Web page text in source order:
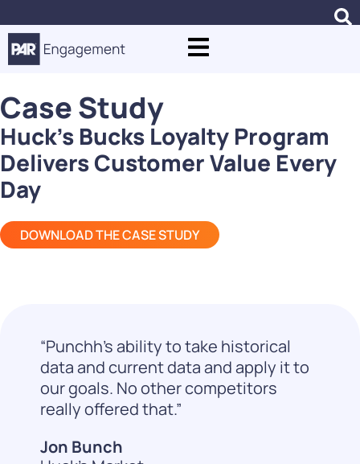
Case Study
Huck’s Bucks Loyalty Program
Delivers Customer Value Every
Day
DOWNLOAD THE CASE STUDY
“Punchh’s ability to take historical
data and current data and apply it to
our goals. No other competitors
really offered that.”
Jon Bunch